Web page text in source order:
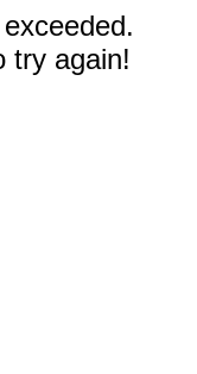
try again!